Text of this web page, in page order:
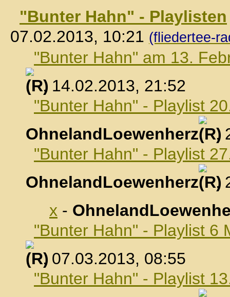
"Bunter Hahn" - Playlisten
07.02.2013, 10:21 (fliedertee-
"Bunter Hahn" am 13.
, 14.02.2013, 21:52
"Bunter Hahn" - Playlist
OhnelandLoewenherz
,
"Bunter Hahn" - Playlist
OhnelandLoewenherz
,
x -
"Bunter Hahn" - Playlist 6
, 07.03.2013, 08:55
"Bunter Hahn" - Playlist